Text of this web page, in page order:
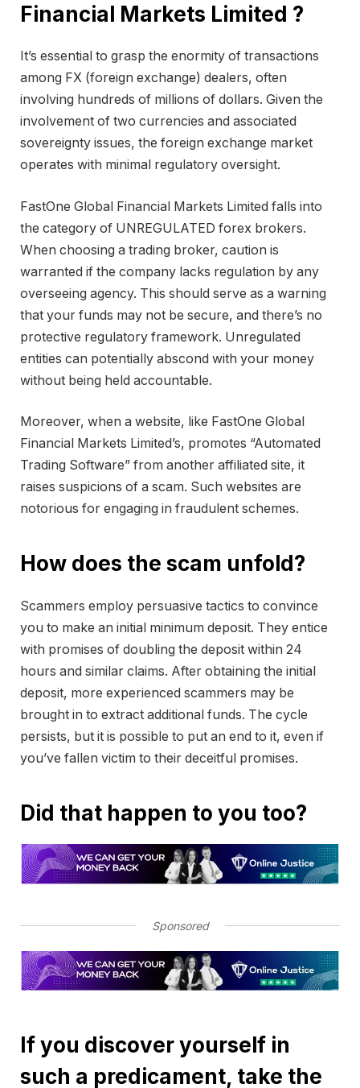
Financial Markets Limited ?
It’s essential to grasp the enormity of transactions
among FX (foreign exchange) dealers, often
involving hundreds of millions of dollars. Given the
involvement of two currencies and associated
sovereignty issues, the foreign exchange market
operates with minimal regulatory oversight.
FastOne Global Financial Markets Limited falls into
the category of UNREGULATED forex brokers.
When choosing a trading broker, caution is
warranted if the company lacks regulation by any
overseeing agency. This should serve as a warning
that your funds may not be secure, and there’s no
protective regulatory framework. Unregulated
entities can potentially abscond with your money
without being held accountable.
Moreover, when a website, like FastOne Global
Financial Markets Limited’s, promotes “Automated
Trading Software” from another affiliated site, it
raises suspicions of a scam. Such websites are
notorious for engaging in fraudulent schemes.
How does the scam unfold?
Scammers employ persuasive tactics to convince
you to make an initial minimum deposit. They entice
with promises of doubling the deposit within 24
hours and similar claims. After obtaining the initial
deposit, more experienced scammers may be
brought in to extract additional funds. The cycle
persists, but it is possible to put an end to it, even if
you’ve fallen victim to their deceitful promises.
Did that happen to you too?
Sponsored
If you discover yourself in
such a predicament, take the